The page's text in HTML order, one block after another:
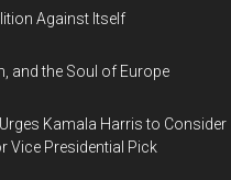
Against Itself
and the Soul of Europe
Kamala Harris to Consider
Vice Presidential Pick